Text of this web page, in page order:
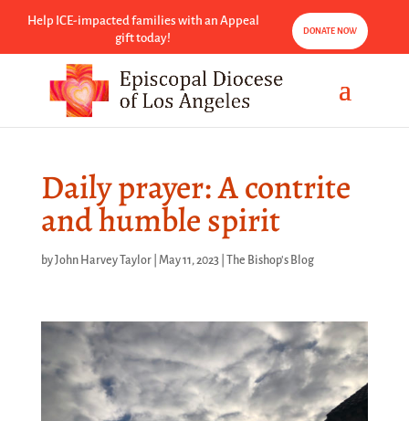
Help ICE-impacted families with an Appeal
gift today!
DONATE NOW
Daily prayer: A contrite
and humble spirit
byJohn Harvey Taylor| May 11, 2023| The Bishop's Blog